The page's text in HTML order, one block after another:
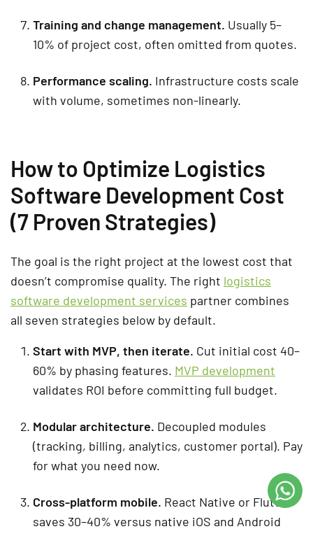
Training and change management. Usually 5–
10% of project cost, often omitted from quotes.
Performance scaling. Infrastructure costs scale
with volume, sometimes non-linearly.
How to Optimize Logistics
Software Development Cost
(7 Proven Strategies)
The goal is the right project at the lowest cost that
doesn’t compromise quality. The right logistics
software development services partner combines
all seven strategies below by default.
Start with MVP, then iterate. Cut initial cost 40–
60% by phasing features. MVP development
validates ROI before committing full budget.
Modular architecture. Decoupled modules
(tracking, billing, analytics, customer portal). Pay
for what you need now.
Cross-platform mobile. React Native or Flutter
saves 30–40% versus native iOS and Android